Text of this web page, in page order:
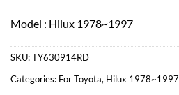
Model : Hilux 1978~1997
SKU:TY630914RD
Categories: For Toyota, Hilux 1978~1997